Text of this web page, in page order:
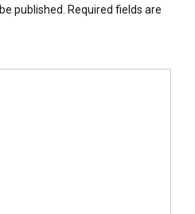
published. Required fields are